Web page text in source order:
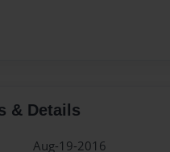
& Details
Aug-19-2016